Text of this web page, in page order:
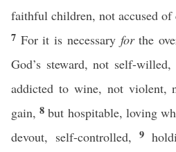
faithful children, not accused
7 For it is necessary forthe
God’s steward, not self-
addicted to wine, not violent,
gain,8but hospitable, loving
devout, self-controlled, 9